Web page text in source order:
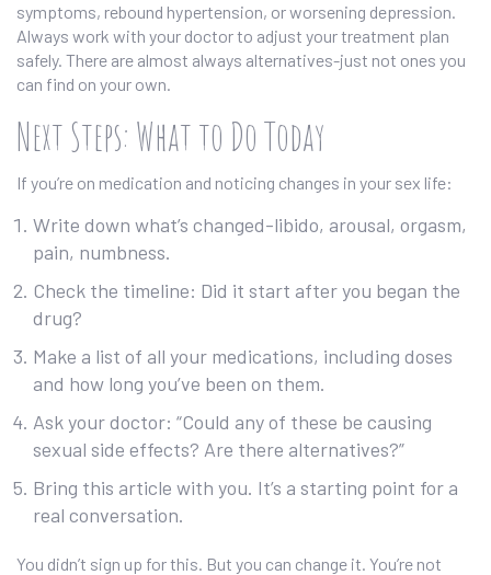
symptoms, rebound hypertension, or worsening depression.
Always work with your doctor to adjust your treatment plan
safely. There are almost always alternatives-just not ones you
can find on your own.
Next Steps: What to Do Today
If you’re on medication and noticing changes in your sex life:
Write down what’s changed-libido, arousal, orgasm,
pain, numbness.
Check the timeline: Did it start after you began the
drug?
Make a list of all your medications, including doses
and how long you’ve been on them.
Ask your doctor: “Could any of these be causing
sexual side effects? Are there alternatives?”
Bring this article with you. It’s a starting point for a
real conversation.
You didn’t sign up for this. But you can change it. You’re not